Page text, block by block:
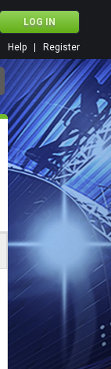
Register
Help